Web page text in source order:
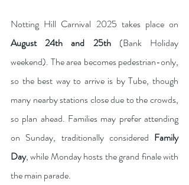
August 24th and 25th (Bank Holiday
weekend). The area becomes pedestrian-only,
so the best way to arrive is by Tube, though
many nearby stations close due to the crowds,
so plan ahead. Families may prefer attending
on Sunday, traditionally considered Family
Day, while Monday hosts the grand finale with
the main parade.